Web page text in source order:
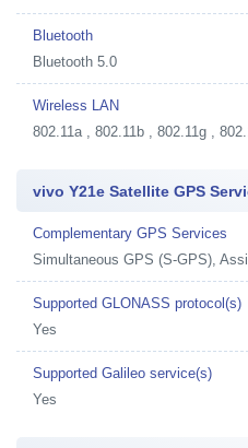
Bluetooth
Bluetooth 5.0
Wireless LAN
802.11a , 802.11b , 802.11g ,
vivo Y21e Satellite GPS
Complementary GPS Services
Simultaneous GPS (S-GPS),
Supported GLONASS protocol(s)
Yes
Supported Galileo service(s)
Yes